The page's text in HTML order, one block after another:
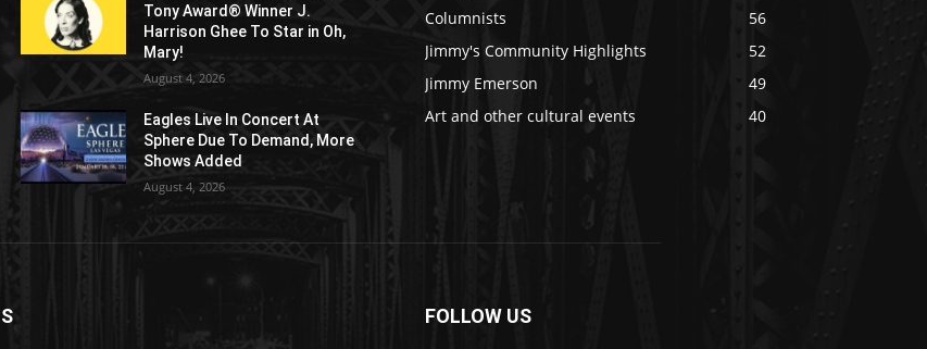
Tony Award® Winner J.
Harrison Ghee To Star in Oh,
Mary!
August 4, 2026
Eagles Live In Concert At
Sphere Due To Demand, More
Shows Added
August 4, 2026
Columnists
56
Jimmy's Community Highlights
52
Jimmy Emerson
49
Art and other cultural events
40
FOLLOW US